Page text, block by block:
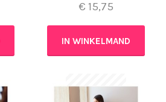
€ 15,75
IN WINKELMAND